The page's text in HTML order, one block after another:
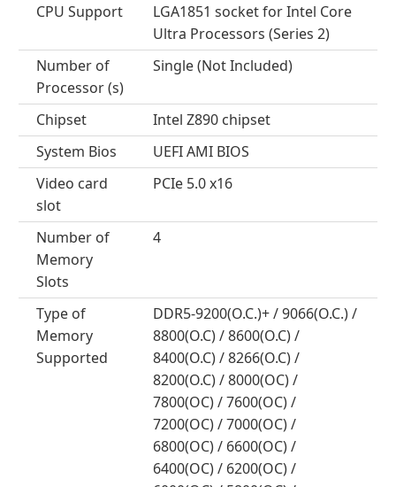
CPU Support
LGA1851 socket for Intel Core
Ultra Processors (Series 2)
Number of
Processor (s)
Single (Not Included)
Chipset
Intel Z890 chipset
System Bios
UEFI AMI BIOS
Video card
slot
PCIe 5.0 x16
Number of
Memory
Slots
4
Type of
Memory
Supported
DDR5-9200(O.C.)+ / 9066(O.C.) /
8800(O.C) / 8600(O.C) /
8400(O.C) / 8266(O.C) /
8200(O.C) / 8000(OC) /
7800(OC) / 7600(OC) /
7200(OC) / 7000(OC) /
6800(OC) / 6600(OC) /
6400(OC) / 6200(OC) /